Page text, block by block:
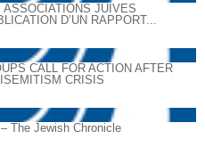
ASSOCIATIONS JUIVES
D’UN RAPPORT...
CALL FOR ACTION AFTER
CRISIS
The Jewish Chronicle